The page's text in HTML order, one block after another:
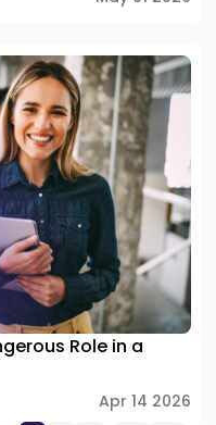
Role in a
Apr 14 2026